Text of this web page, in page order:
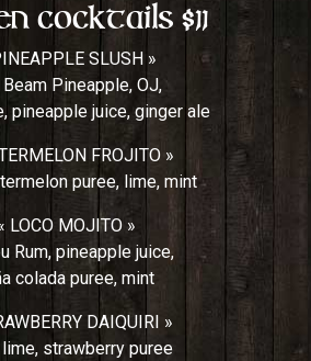
Cocktails $11
SLUSH »
Pineapple, OJ,
pineapple juice, ginger ale
FROJITO »
puree, lime, mint
LOCO MOJITO »
Rum, pineapple juice,
colada puree, mint
DAIQUIRI »
lime, strawberry puree